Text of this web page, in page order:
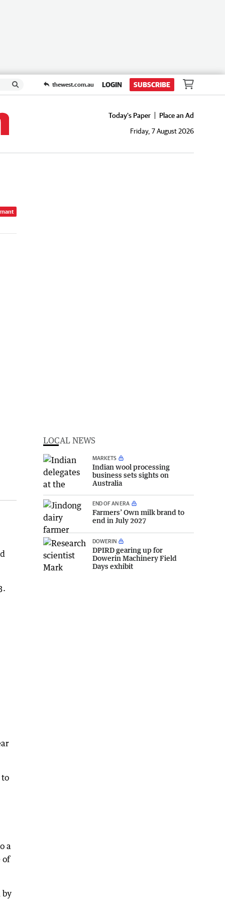
thewest.com.au LOGIN SUBSCRIBE
Today's Paper
Place an Ad
Friday, 7 August 2026
a
of
by
LOCAL NEWS
MARKETS
Indian wool processing
business sets sights on
Australia
END OF AN ERA
Farmers’ Own milk brand to
end in July 2027
DOWERIN
DPIRD gearing up for
Dowerin Machinery Field
Days exhibit